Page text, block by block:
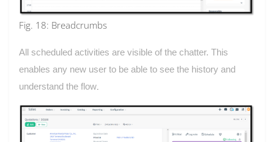
Fig. 18: Breadcrumbs
All scheduled activities are visible of the chatter. This
enables any new user to be able to see the history and
understand the flow